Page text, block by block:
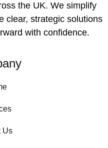
the UK. We simplify
clear, strategic solutions
with confidence.
Us